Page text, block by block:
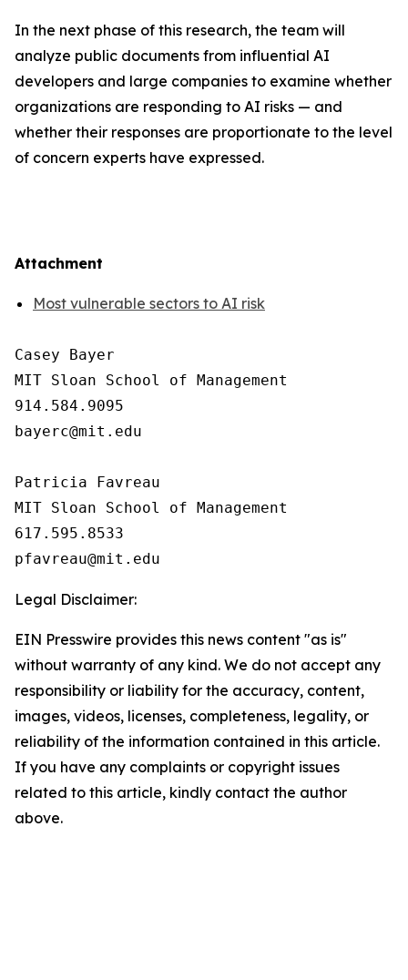
In the next phase of this research, the team will
analyze public documents from influential AI
developers and large companies to examine whether
organizations are responding to AI risks — and
whether their responses are proportionate to the level
of concern experts have expressed.
Attachment
Most vulnerable sectors to AI risk
Casey Bayer
MIT Sloan School of Management
914.584.9095
bayerc@mit.edu
Patricia Favreau
MIT Sloan School of Management
617.595.8533
Legal Disclaimer:
EIN Presswire provides this news content "as is"
without warranty of any kind. We do not accept any
responsibility or liability for the accuracy, content,
images, videos, licenses, completeness, legality, or
reliability of the information contained in this article.
If you have any complaints or copyright issues
related to this article, kindly contact the author
above.